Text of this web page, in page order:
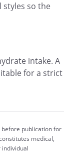
styles so the
intake. A
for a strict
publication for
medical,